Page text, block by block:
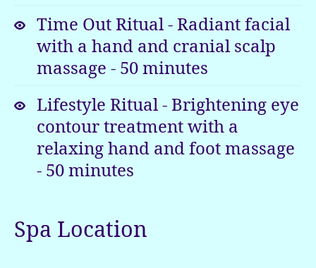
have
to
believed.
Time Out Ritual - Radiant facial
with a hand and cranial scalp
massage - 50minutes
Lifestyle Ritual - Brightening eye
contour treatment with a
relaxing hand and foot massage
- 50minutes
Spa Location